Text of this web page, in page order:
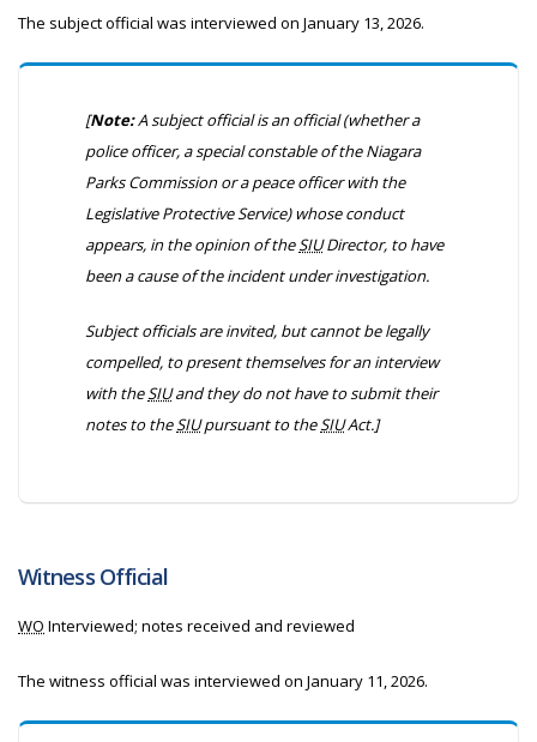
The subject official was interviewed on January 13, 2026.
[Note:A subject official is an official(whether a
police officer, a special constable of the Niagara
Parks Commission or a peace officer with the
Legislative Protective Service)whose conduct
appears, in the opinion of theSIUDirector, to have
been a cause of the incident under investigation.
Subject officials are invited, but cannot be legally
compelled, to present themselves for an interview
with theSIUand they do not have to submit their
notes to theSIUpursuant to theSIUAct.]
Witness Official
WO Interviewed; notes received and reviewed
The witness official was interviewed on January 11, 2026.